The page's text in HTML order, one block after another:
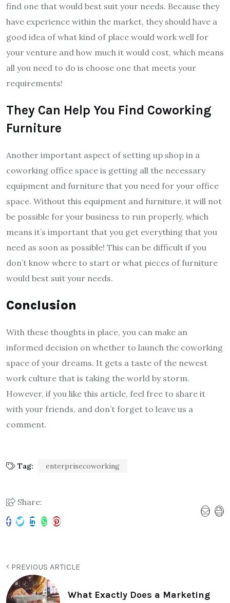
find one that would best suit your needs. Because they
have experience within the market, they should have a
good idea of what kind of place would work well for
your venture and how much it would cost, which means
all you need to do is choose one that meets your
requirements!
They Can Help You Find Coworking
Furniture
Another important aspect of setting up shop in a
coworking office space is getting all the necessary
equipment and furniture that you need for your office
space. Without this equipment and furniture, it will not
be possible for your business to run properly, which
means it’s important that you get everything that you
need as soon as possible! This can be difficult if you
don’t know where to start or what pieces of furniture
would best suit your needs.
Conclusion
With these thoughts in place, you can make an
informed decision on whether to launch the coworking
space of your dreams. It gets a taste of the newest
work culture that is taking the world by storm.
However, if you like this article, feel free to share it
with your friends, and don’t forget to leave us a
comment.
Tag: enterprisecoworking
Share:
PREVIOUS ARTICLE
What Exactly Does a Marketing